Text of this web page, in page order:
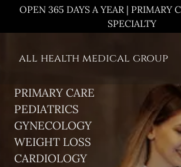
OPEN 365 DAYS A YEAR | PRIMARY
SPECIALTY
all health medical group
PRIMARY CARE
PEDIATRICS
GYNECOLOGY
WEIGHT LOSS
CARDIOLOGY